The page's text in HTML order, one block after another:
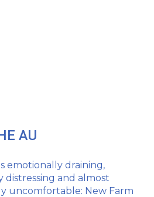
AU
emotionally draining,
and almost
uncomfortable: New Farm